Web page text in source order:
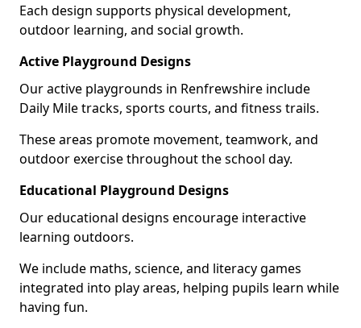
Each design supports physical development,
outdoor learning, and social growth.
Active Playground Designs
Our active playgrounds in Renfrewshire include
Daily Mile tracks, sports courts, and fitness trails.
These areas promote movement, teamwork, and
outdoor exercise throughout the school day.
Educational Playground Designs
Our educational designs encourage interactive
learning outdoors.
We include maths, science, and literacy games
integrated into play areas, helping pupils learn while
having fun.